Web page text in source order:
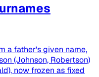
a father's given name,
(Johnson, Robertson)
now frozen as fixed